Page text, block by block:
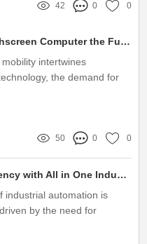
42 0 0
Is the x86 Touchscreen Computer the Future of Mobility?
intertwines
the demand for
50 0 0
Maximize Efficiency with All in One Industrial HMI Systems
industrial automation is
by the need for